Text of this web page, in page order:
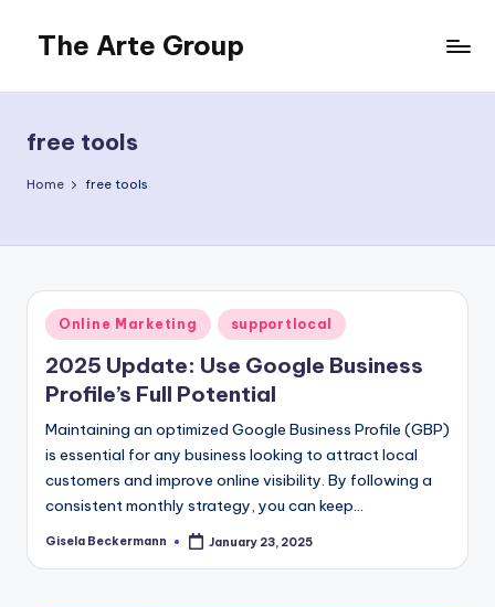
content
The Arte Group
free tools
Home free tools
Posted
in
Online Marketing supportlocal
2025 Update: Use Google Business
Profile’s Full Potential
Maintaining an optimized Google Business Profile (GBP)
is essential for any business looking to attract local
customers and improve online visibility. By following a
consistent monthly strategy, you can keep…
Posted
Gisela Beckermann January 23, 2025